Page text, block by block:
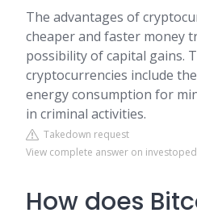
The advantages of
cheaper and faster money
possibility of capital gains.
cryptocurrencies include
energy consumption for
in criminal activities.
Takedown request
View complete answer on
How does